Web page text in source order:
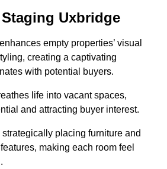
Uxbridge
empty properties’ visual
creating a captivating
with potential buyers.
life into vacant spaces,
and attracting buyer interest.
placing furniture and
making each room feel